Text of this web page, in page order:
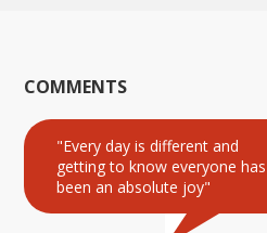
COMMENTS
"Every day is different and
getting to know everyone has
been an absolute joy"